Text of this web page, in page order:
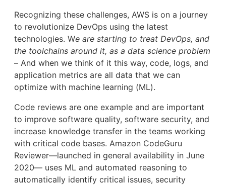
Recognizing these challenges, AWS is on a journey
to revolutionize DevOps using the latest
technologies. We are starting to treat DevOps, and
the toolchains around it, as a data science problem
– And when we think of it this way, code, logs, and
application metrics are all data that we can
optimize with machine learning (ML).
Code reviews are one example and are important
to improve software quality, software security, and
increase knowledge transfer in the teams working
with critical code bases. Amazon CodeGuru
Reviewer—launched in general availability in June
2020— uses ML and automated reasoning to
automatically identify critical issues, security